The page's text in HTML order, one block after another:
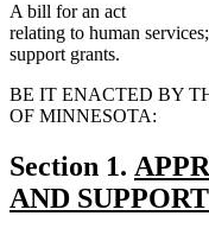
A bill for an act
relating to human
support grants.
BE IT ENACTED BY
OF MINNESOTA:
Section 1. new
text
AND